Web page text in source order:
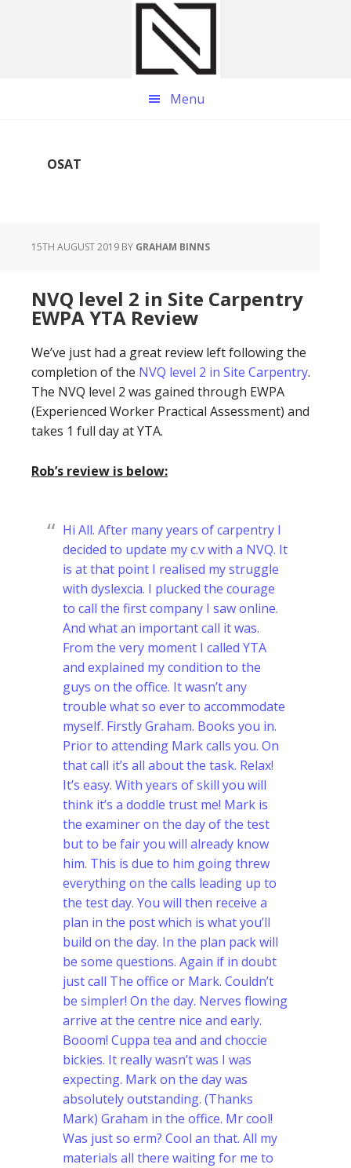
Menu
OSAT
15TH AUGUST 2019 BY GRAHAM BINNS
NVQ level 2 in Site Carpentry
EWPA YTA Review
We’ve just had a great review left following the
completion of the NVQ level 2 in Site Carpentry.
The NVQ level 2 was gained through EWPA
(Experienced Worker Practical Assessment) and
takes 1 full day at YTA.
Rob’s review is below:
Hi All. After many years of carpentry I
decided to update my c.v with a NVQ. It
is at that point I realised my struggle
with dyslexcia. I plucked the courage
to call the first company I saw online.
And what an important call it was.
From the very moment I called YTA
and explained my condition to the
guys on the office. It wasn’t any
trouble what so ever to accommodate
myself. Firstly Graham. Books you in.
Prior to attending Mark calls you. On
that call it’s all about the task. Relax!
It’s easy. With years of skill you will
think it’s a doddle trust me! Mark is
the examiner on the day of the test
but to be fair you will already know
him. This is due to him going threw
everything on the calls leading up to
the test day. You will then receive a
plan in the post which is what you’ll
build on the day. In the plan pack will
be some questions. Again if in doubt
just call The office or Mark. Couldn’t
be simpler! On the day. Nerves flowing
arrive at the centre nice and early.
Booom! Cuppa tea and and choccie
bickies. It really wasn’t was I was
expecting. Mark on the day was
absolutely outstanding. (Thanks
Mark) Graham in the office. Mr cool!
Was just so erm? Cool an that. All my
materials all there waiting for me to